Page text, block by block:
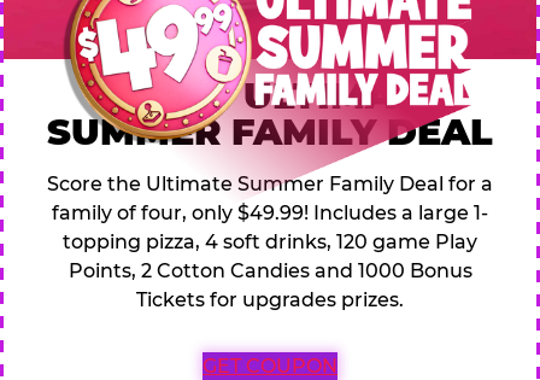
$49.99 ULTIMATE
SUMMER FAMILY DEAL
Score the Ultimate Summer Family Deal for a
family of four, only $49.99! Includes a large 1-
topping pizza, 4 soft drinks, 120 game Play
Points, 2 Cotton Candies and 1000 Bonus
Tickets for upgrades prizes.
GET COUPON